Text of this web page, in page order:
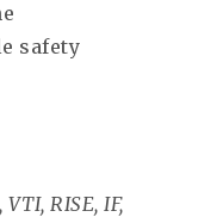
safety
RISE, IF,